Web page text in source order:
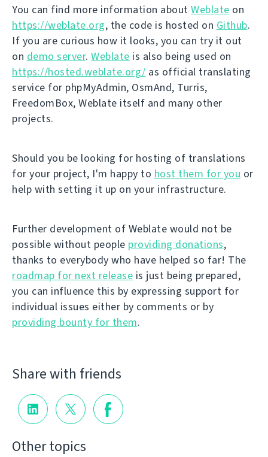
You can find more information about Weblate on
https://weblate.org, the code is hosted on Github.
If you are curious how it looks, you can try it out
on demo server. Weblate is also being used on
https://hosted.weblate.org/ as official translating
service for phpMyAdmin, OsmAnd, Turris,
FreedomBox, Weblate itself and many other
projects.
Should you be looking for hosting of translations
for your project, I'm happy to host them for you or
help with setting it up on your infrastructure.
Further development of Weblate would not be
possible without people providing donations,
thanks to everybody who have helped so far! The
roadmap for next release is just being prepared,
you can influence this by expressing support for
individual issues either by comments or by
providing bounty for them.
Share with friends
Other topics